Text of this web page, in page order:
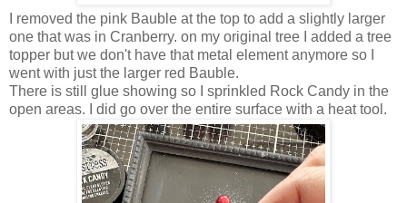
I removed the pink Bauble at the top to add a slightly larger
one that was in Cranberry. on my original tree I added a tree
topper but we don't have that metal element anymore so I
went with just the larger red Bauble.
There is still glue showing so I sprinkled Rock Candy in the
open areas. I did go over the entire surface with a heat tool.